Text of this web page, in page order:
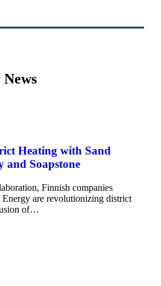
Heating with Sand
and Soapstone
Finnish companies
are revolutionizing district
of…